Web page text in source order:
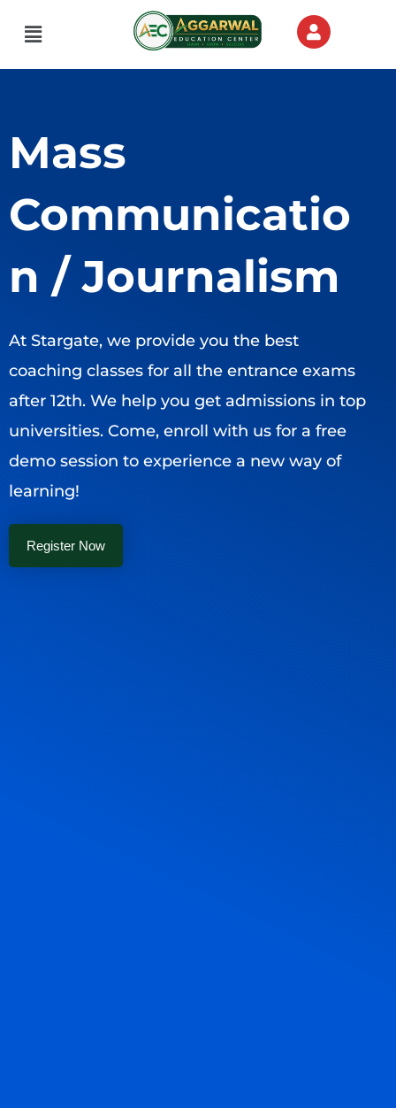
content
Menu
Mass
Communicatio
n / Journalism
At Stargate, we provide you the best
coaching classes for all the entrance exams
after 12th. We help you get admissions in top
universities. Come, enroll with us for a free
demo session to experience a new way of
learning!
Register Now